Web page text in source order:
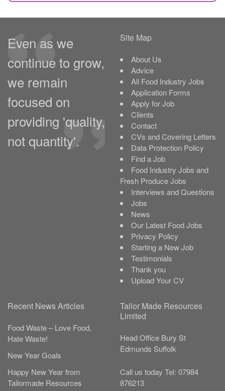
Even as we
continue to grow,
we remain
focused on
providing 'quality,
not quantity'.
Site Map
About Us
Advice
All Food Industry Jobs
Application Forms
Apply for Job
Clients
Contact
CVs and Covering Letters
Data Protection Policy
Find a Job
Food Industry Jobs and
Fresh Produce Jobs
Interviews and Questions
Jobs
News
Our Latest Food Jobs
Privacy Policy
Starting a New Job
Testimonials
Thank you
Upload Your CV
Recent News Articles
Food Waste – Love Food,
Hate Waste!
New Year Goals
Happy New Year from
Tailormade Resources
Tailor Made Resources
Limited
Head Office Bury St
Edmunds Suffolk
Call us today Tel: 07984
876213